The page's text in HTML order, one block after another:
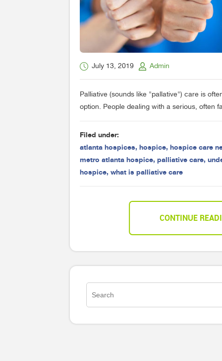
July 13, 2019 Admin
Palliative (sounds like "pallative") care is
option. People dealing with a serious, often
Filed under:
atlanta hospices,hospice,hospice care
metro atlanta hospice,palliative care,
hospice,what is palliative care
CONTINUE